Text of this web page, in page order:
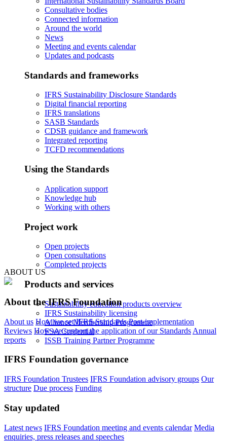
Consultative bodies
Connected information
Around the world
News
Meeting and events calendar
Updates and podcasts
Standards and frameworks
IFRS Sustainability Disclosure Standards
Digital financial reporting
IFRS translations
SASB Standards
CDSB guidance and framework
Integrated reporting
TCFD recommendations
Using the Standards
Application support
Knowledge hub
Working with others
Project work
Open projects
Open consultations
Completed projects
Products and services
Sustainability education products overview
IFRS Sustainability licensing
Alliance Membership Programme
FSA Credential
ISSB Training Partner Programme
ABOUT US
About the IFRS Foundation
About us How we set IFRS Standards Post-implementation
Reviews How we support the application of our Standards Annual
reports
IFRS Foundation governance
IFRS Foundation Trustees IFRS Foundation advisory groups Our
structure Due process Funding
Stay updated
Latest news IFRS Foundation meeting and events calendar Media
enquiries, press releases and speeches